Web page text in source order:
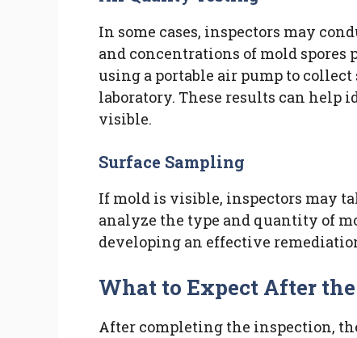
In some cases, inspectors may
and concentrations of mold spores
using a portable air pump to
laboratory. These results can help
visible.
Surface Sampling
If mold is visible, inspectors may
analyze the type and quantity of
developing an effective
What to Expect After
After completing the inspection,